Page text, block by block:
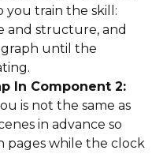
you train the skill:
and structure, and
until the
In Component 2:
is not the same as
in advance so
pages while the clock